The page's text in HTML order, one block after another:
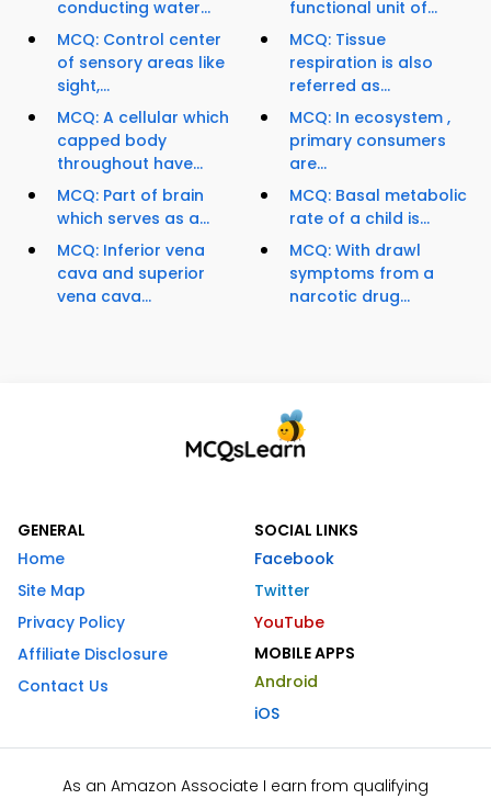
conducting water...
MCQ: Control center
of sensory areas like
sight,...
MCQ: A cellular which
capped body
throughout have...
MCQ: Part of brain
which serves as a...
MCQ: Inferior vena
cava and superior
vena cava...
functional unit of...
MCQ: Tissue
respiration is also
referred as...
MCQ: In ecosystem ,
primary consumers
are...
MCQ: Basal metabolic
rate of a child is...
MCQ: With drawl
symptoms from a
narcotic drug...
GENERAL
Home
Site Map
Privacy Policy
Affiliate Disclosure
Contact Us
SOCIAL LINKS
Facebook
Twitter
YouTube
MOBILE APPS
Android
iOS
As an Amazon Associate I earn from qualifying